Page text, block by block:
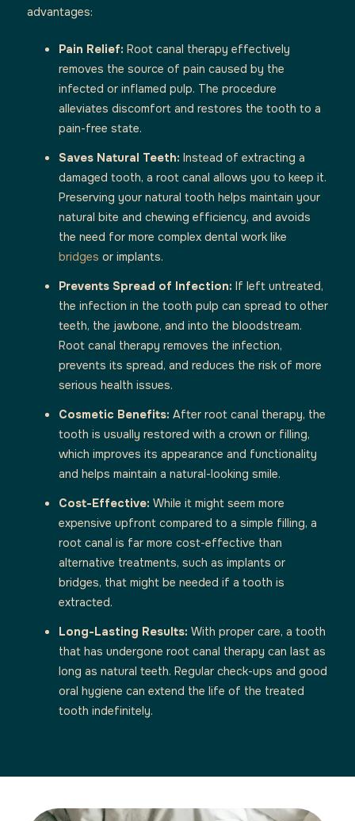
advantages:
Pain Relief: Root canal therapy effectively
removes the source of pain caused by the
infected or inflamed pulp. The procedure
alleviates discomfort and restores the tooth to a
pain-free state.
Saves Natural Teeth: Instead of extracting a
damaged tooth, a root canal allows you to keep it.
Preserving your natural tooth helps maintain your
natural bite and chewing efficiency, and avoids
the need for more complex dental work like
bridges or implants.
Prevents Spread of Infection: If left untreated,
the infection in the tooth pulp can spread to other
teeth, the jawbone, and into the bloodstream.
Root canal therapy removes the infection,
prevents its spread, and reduces the risk of more
serious health issues.
Cosmetic Benefits: After root canal therapy, the
tooth is usually restored with a crown or filling,
which improves its appearance and functionality
and helps maintain a natural-looking smile.
Cost-Effective: While it might seem more
expensive upfront compared to a simple filling, a
root canal is far more cost-effective than
alternative treatments, such as implants or
bridges, that might be needed if a tooth is
extracted.
Long-Lasting Results: With proper care, a tooth
that has undergone root canal therapy can last as
long as natural teeth. Regular check-ups and good
oral hygiene can extend the life of the treated
tooth indefinitely.